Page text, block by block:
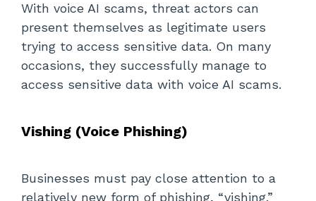
With voice AI scams, threat actors can
present themselves as legitimate users
trying to access sensitive data. On many
occasions, they successfully manage to
access sensitive data with voice AI scams.
Vishing (Voice Phishing)
Businesses must pay close attention to a
relatively new form of phishing, “vishing.”